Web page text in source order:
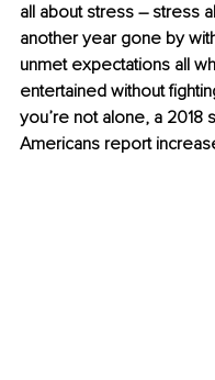
all about stress – stress
another year gone by
unmet expectations all
entertained without
you’re not alone, a 2018
Americans report